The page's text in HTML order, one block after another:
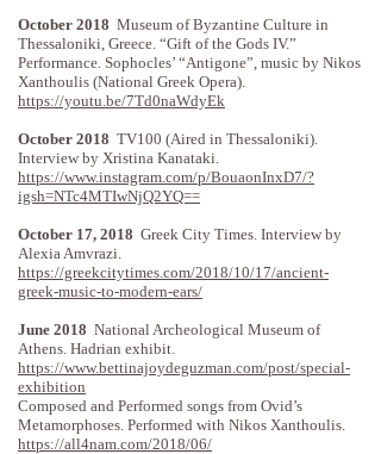
October 2018 Museum of Byzantine Culture in
Thessaloniki, Greece. “Gift of the Gods IV.”
Performance. Sophocles’ “Antigone”, music by Nikos
Xanthoulis (National Greek Opera). ​​
https://youtu.be/7Td0naWdyEk
October 2018 TV100 (Aired in Thessaloniki).
Interview by Xristina Kanataki.
https://www.instagram.com/p/BouaonInxD7/?
igsh=NTc4MTIwNjQ2YQ==
October 17, 2018 Greek City Times. Interview by
Alexia Amvrazi.
https://greekcitytimes.com/2018/10/17/ancient-
greek-music-to-modern-ears/
June 2018 National Archeological Museum of
Athens. Hadrian exhibit.
https://www.bettinajoydeguzman.com/post/special-
exhibition
Composed and Performed songs from Ovid’s
Metamorphoses. Performed with Nikos Xanthoulis.
https://all4nam.com/2018/06/